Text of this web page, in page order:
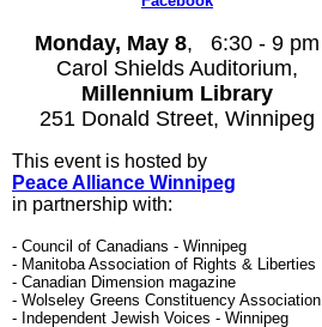
Monday, May 8, 6:30 - 9 pm
Carol Shields Auditorium,
Millennium Library
251 Donald Street, Winnipeg
This event is hosted by
Peace Alliance Winnipeg
in partnership with:
- Council of Canadians - Winnipeg
- Manitoba Association of Rights & Liberties
- Canadian Dimension magazine
- Wolseley Greens Constituency Association
- Independent Jewish Voices - Winnipeg